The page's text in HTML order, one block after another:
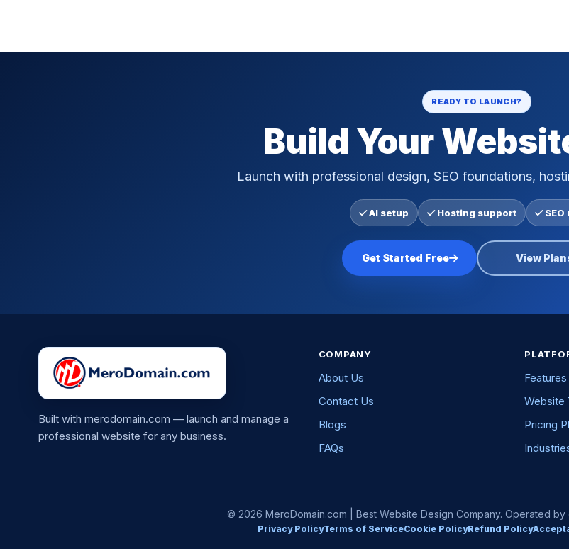
READY TO LAUNCH?
Build Your
Launch with professional design, SEO foundations,
AI setup Hosting support SEO
Get Started Free View
Built with merodomain.com — launch and manage a
professional website for any business.
COMPANY
About Us
Contact Us
Blogs
FAQs
Features
Website
Pricing
© 2026 MeroDomain.com | Best Website Design Company. Operated
Privacy PolicyTerms of ServiceCookie PolicyRefund Policy